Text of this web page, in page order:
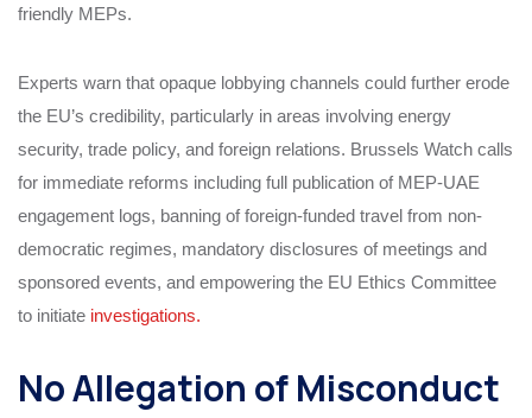
friendly MEPs.
Experts warn that opaque lobbying channels could further erode
the EU’s credibility, particularly in areas involving energy
security, trade policy, and foreign relations. Brussels Watch calls
for immediate reforms including full publication of MEP-UAE
engagement logs, banning of foreign-funded travel from non-
democratic regimes, mandatory disclosures of meetings and
sponsored events, and empowering the EU Ethics Committee
to initiate investigations.
No Allegation of Misconduct